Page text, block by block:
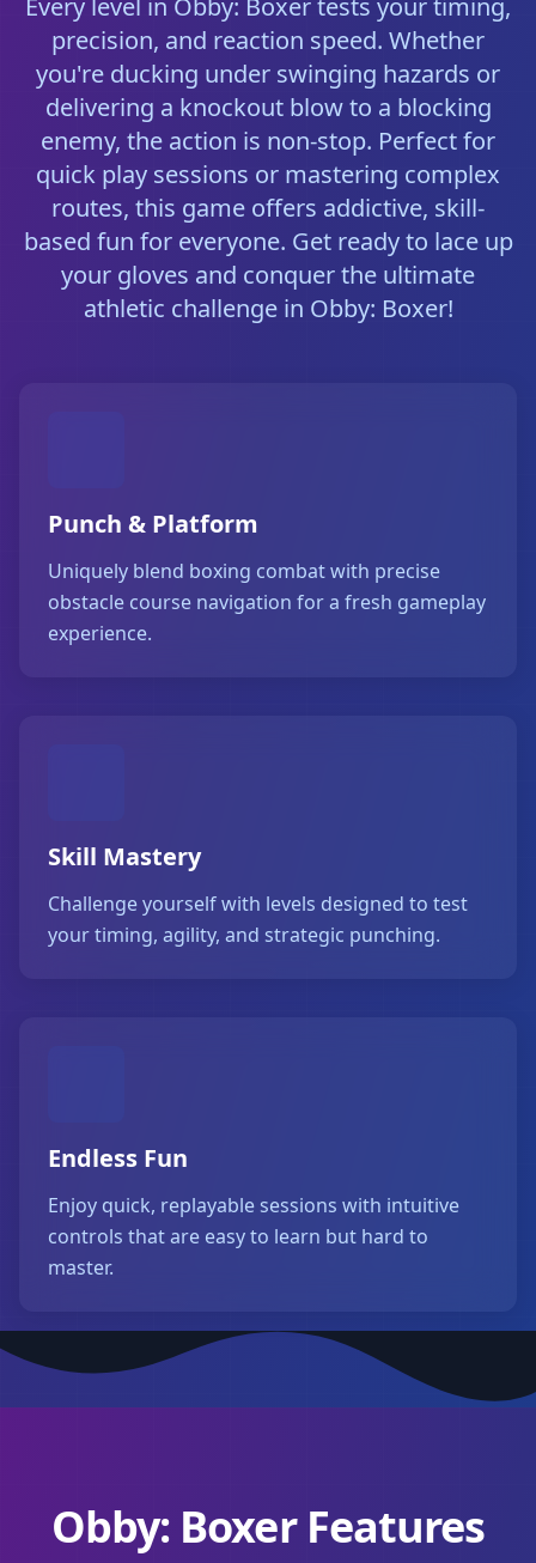
Every level in Obby: Boxer tests your timing,
precision, and reaction speed. Whether
you're ducking under swinging hazards or
delivering a knockout blow to a blocking
enemy, the action is non-stop. Perfect for
quick play sessions or mastering complex
routes, this game offers addictive, skill-
based fun for everyone. Get ready to lace up
your gloves and conquer the ultimate
athletic challenge in Obby: Boxer!
Punch & Platform
Uniquely blend boxing combat with precise
obstacle course navigation for a fresh gameplay
experience.
Skill Mastery
Challenge yourself with levels designed to test
your timing, agility, and strategic punching.
Endless Fun
Enjoy quick, replayable sessions with intuitive
controls that are easy to learn but hard to
master.
Obby: Boxer Features